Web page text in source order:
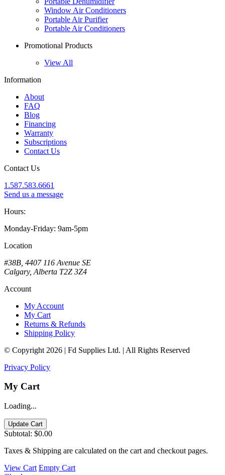
Window Air Conditioners
Portable Air Purifier
Portable Air Conditioners
Promotional Products
View All
Information
About
FAQ
Blog
Financing
Warranty
Subscriptions
Contact Us
Contact Us
1.587.583.6661
Send us a message
Hours:
Monday-Friday: 9am-5pm
Location
#38B, 4407 116 Avenue SE
Calgary, Alberta T2Z 3Z4
Account
My Account
My Cart
Returns & Refunds
Shipping Policy
© Copyright 2026 | Fd Supplies Ltd. | All Rights Reserved
Privacy Policy
My Cart
Loading...
Update Cart
Subtotal: $0.00
Taxes & Shipping are calculated on the cart and checkout pages.
View Cart Empty Cart